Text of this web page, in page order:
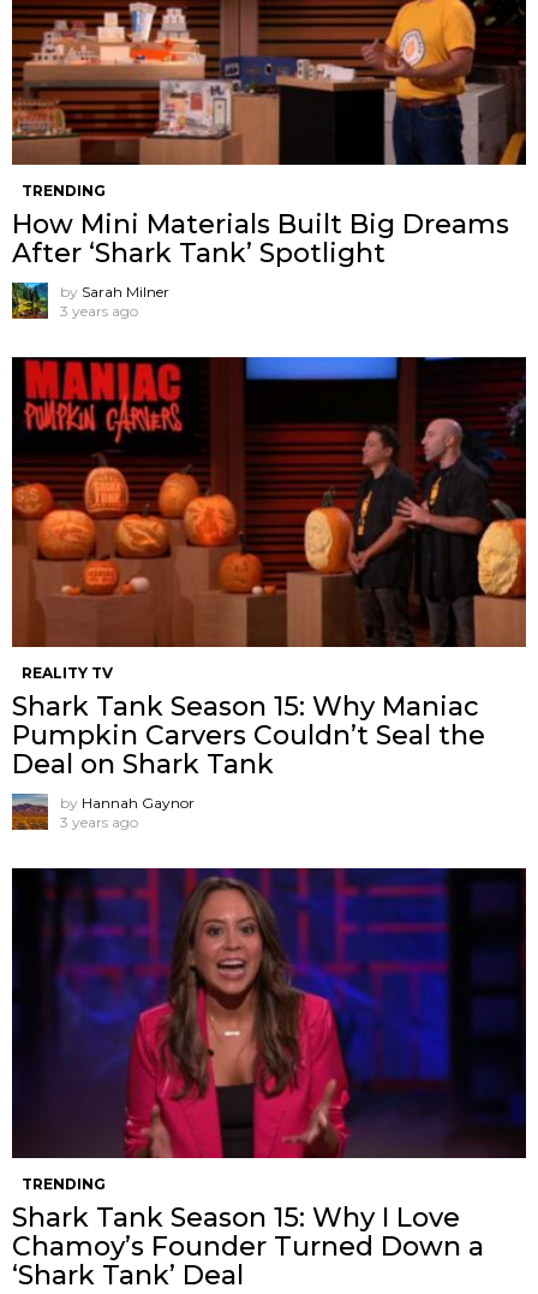
TRENDING
How Mini Materials Built Big Dreams
After ‘Shark Tank’ Spotlight
by Sarah Milner
3 years ago
REALITY TV
Shark Tank Season 15: Why Maniac
Pumpkin Carvers Couldn’t Seal the
Deal on Shark Tank
by Hannah Gaynor
3 years ago
TRENDING
Shark Tank Season 15: Why I Love
Chamoy’s Founder Turned Down a
‘Shark Tank’ Deal